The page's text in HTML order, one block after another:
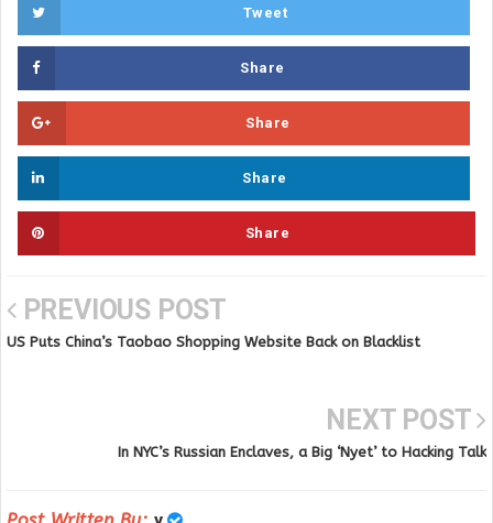
Tweet
Share
Share
Share
Share
PREVIOUS POST
US Puts China’s Taobao Shopping Website Back on Blacklist
NEXT POST
In NYC’s Russian Enclaves, a Big ‘Nyet’ to Hacking Talk